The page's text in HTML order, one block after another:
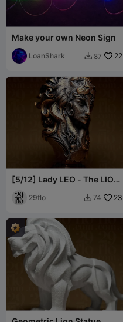
Make your own Neon Sign
LoanShark  87 22
[5/12] Lady LEO - The LION
29flo  74 23